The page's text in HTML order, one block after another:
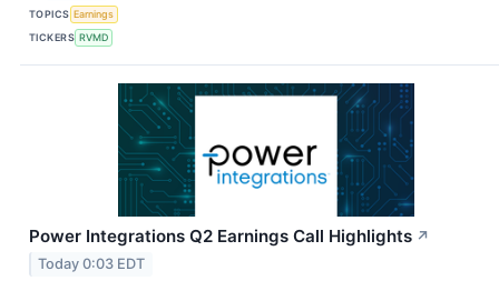
TOPICS Earnings
TICKERS RVMD
Power Integrations Q2 Earnings Call Highlights ↗
Today 0:03 EDT